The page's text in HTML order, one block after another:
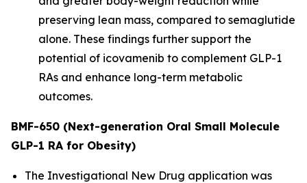
preserving lean mass, compared to semaglutide
alone. These findings further support the
potential of icovamenib to complement GLP-1
RAs and enhance long-term metabolic
outcomes.
BMF-650 (Next-generation Oral Small Molecule
GLP-1 RA for Obesity)
The Investigational New Drug application was